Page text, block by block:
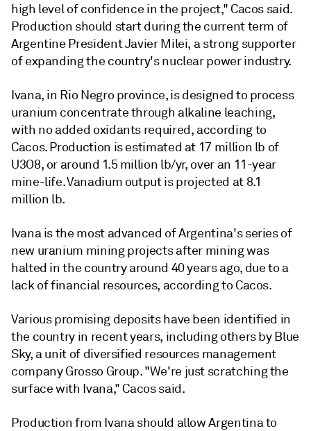
high level of confidence in the project," Cacos said.
Production should start during the current term of
Argentine President Javier Milei, a strong supporter
of expanding the country's nuclear power industry.
Ivana, in Rio Negro province, is designed to process
uranium concentrate through alkaline leaching,
with no added oxidants required, according to
Cacos. Production is estimated at 17 million lb of
U3O8, or around 1.5 million lb/yr, over an 11-year
mine-life. Vanadium output is projected at 8.1
million lb.
Ivana is the most advanced of Argentina's series of
new uranium mining projects after mining was
halted in the country around 40 years ago, due to a
lack of financial resources, according to Cacos.
Various promising deposits have been identified in
the country in recent years, including others by Blue
Sky, a unit of diversified resources management
company Grosso Group. "We're just scratching the
surface with Ivana," Cacos said.
Production from Ivana should allow Argentina to